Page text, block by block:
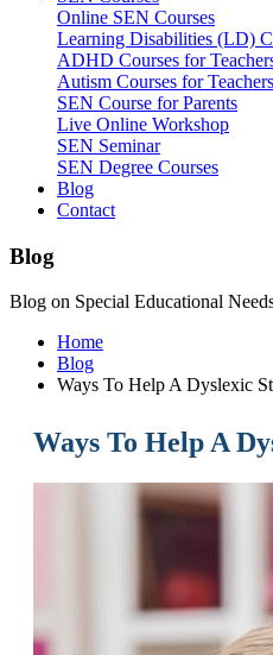
Online SEN Courses
Learning Disabilities (LD)
ADHD Courses for
Autism Courses for Teachers
SEN Course for Parents
Live Online Workshop
SEN Seminar
SEN Degree Courses
Blog
Contact
Blog
Blog on Special Educational
Home
Blog
Ways To Help A Dyslexic
Ways To Help A